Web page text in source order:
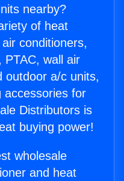
nearby?
of heat
conditioners,
PTAC, wall air
outdoor a/c units,
accessories for
Distributors is
buying power!
wholesale
and heat